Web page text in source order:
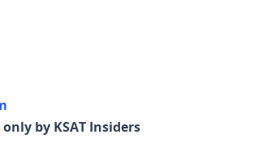
by KSAT Insiders